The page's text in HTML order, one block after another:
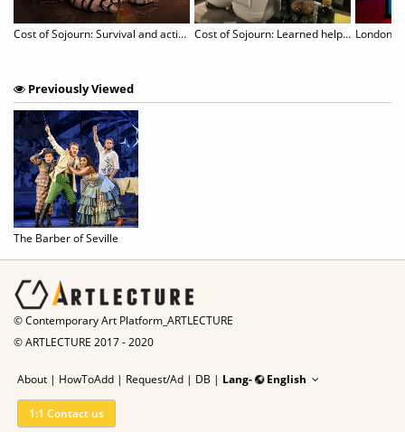
Cost of Sojourn: Survival and actions revealed in unspecific sites Cost of Sojourn: Learned helplessness & Hidden works London
Previously Viewed
The Barber of Seville
© Contemporary Art Platform_ARTLECTURE
© ARTLECTURE 2017 - 2020
About | HowToAdd | Request/Ad | DB | Lang- English
1:1 Contact us